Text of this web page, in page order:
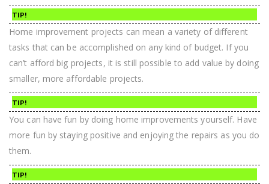
TIP!
Home improvement projects can mean a variety of different
tasks that can be accomplished on any kind of budget. If you
can’t afford big projects, it is still possible to add value by doing
smaller, more affordable projects.
TIP!
You can have fun by doing home improvements yourself. Have
more fun by staying positive and enjoying the repairs as you do
them.
TIP!